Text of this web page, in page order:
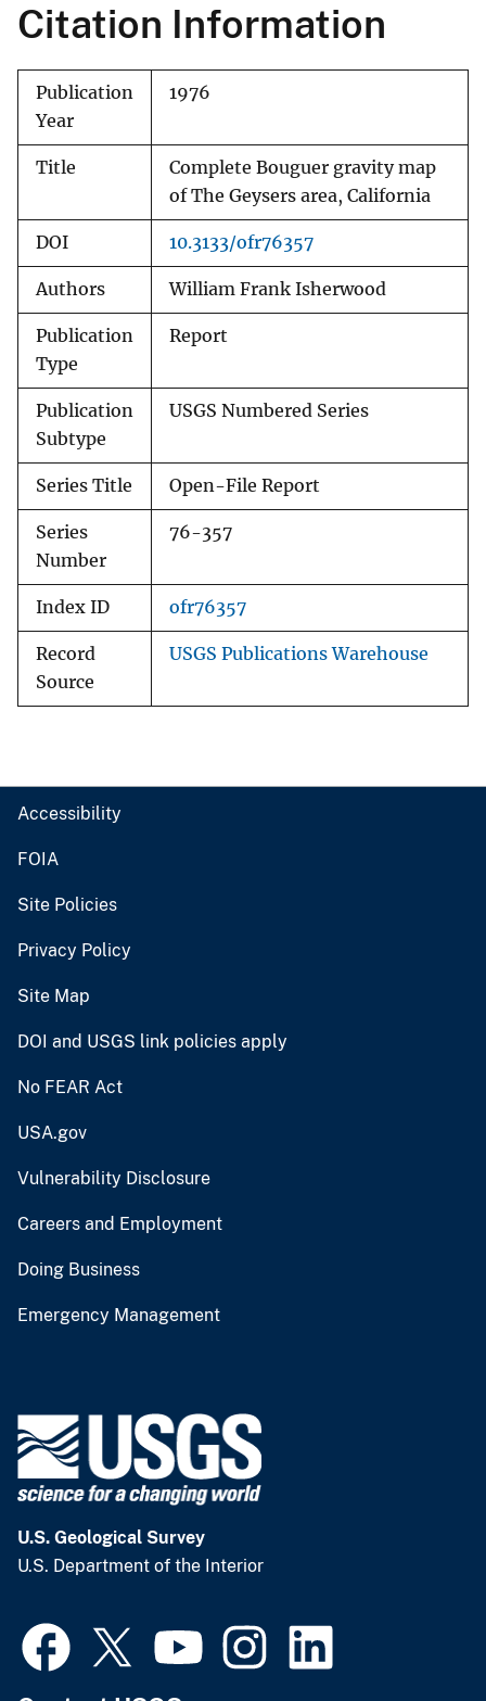
Citation Information
Publication
Year
1976
Title
Complete Bouguer gravity map
of The Geysers area, California
DOI 10.3133/ofr76357
Authors William Frank Isherwood
Publication
Type
Report
Publication
Subtype
USGS Numbered Series
Series Title Open-File Report
Series
Number
76-357
Index ID ofr76357
Record
Source
USGS Publications Warehouse
Accessibility
FOIA
Site Policies
Privacy Policy
Site Map
DOI and USGS link policies apply
No FEAR Act
USA.gov
Vulnerability Disclosure
Careers and Employment
Doing Business
Emergency Management
U.S. Geological Survey
U.S. Department of the Interior